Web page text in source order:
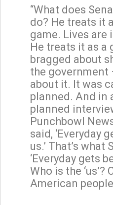
“What does
do? He treats it
game. Lives are
He treats it as a
bragged about
the government
about it. It was
planned. And in
planned
Punchbowl
said, ‘Everyday
us.’ That’s what
‘Everyday gets
Who is the
American